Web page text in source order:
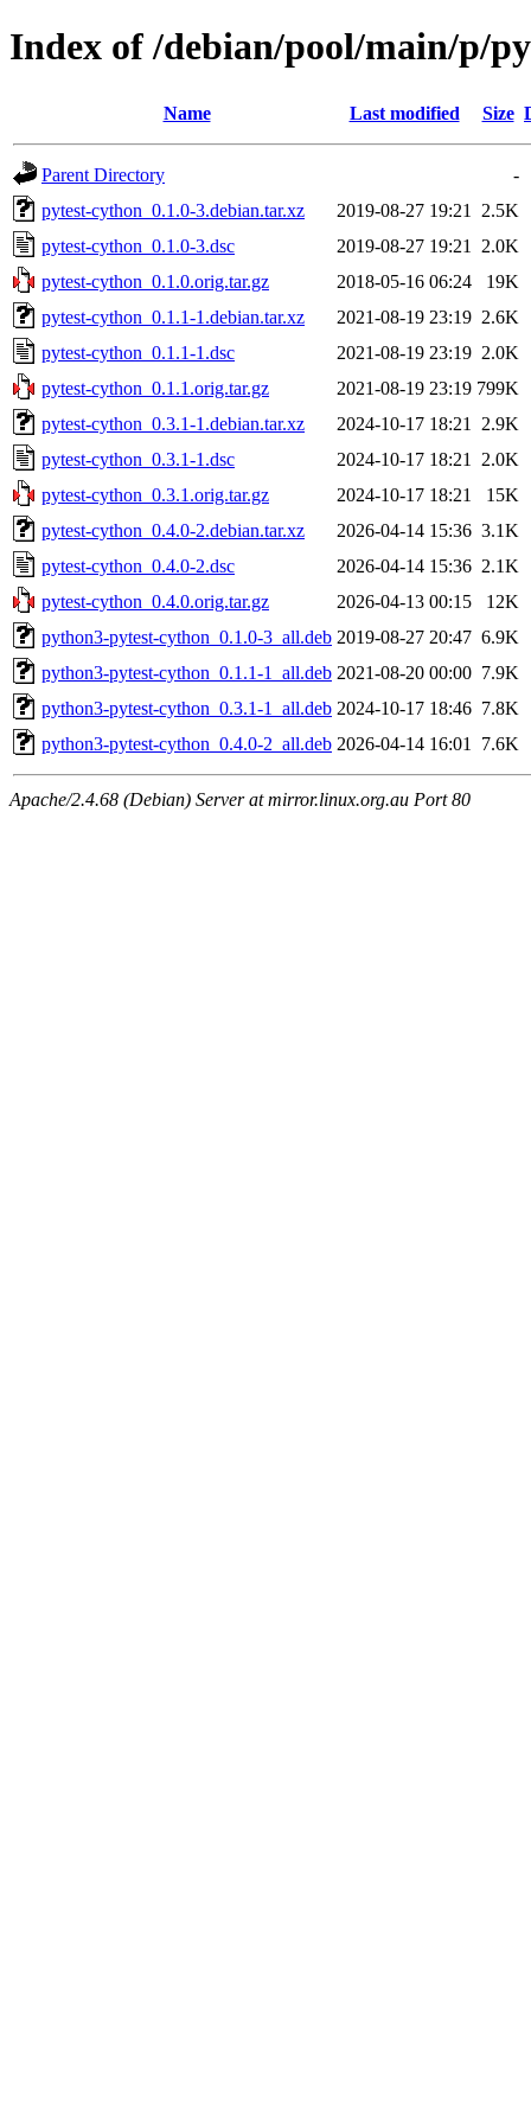
Index of /debian/pool/main/p/
Name Last modified Size
Parent Directory
-
pytest-cython_0.1.0-3.debian.tar.xz
2019-08-27 19:21
2.5K
pytest-cython_0.1.0-3.dsc
2019-08-27 19:21
2.0K
pytest-cython_0.1.0.orig.tar.gz
2018-05-16 06:24
19K
pytest-cython_0.1.1-1.debian.tar.xz
2021-08-19 23:19 2.6K
pytest-cython_0.1.1-1.dsc
2021-08-19 23:19 2.0K
pytest-cython_0.1.1.orig.tar.gz
2021-08-19 23:19 799K
pytest-cython_0.3.1-1.debian.tar.xz
2024-10-17 18:21
2.9K
pytest-cython_0.3.1-1.dsc
2024-10-17 18:21
2.0K
pytest-cython_0.3.1.orig.tar.gz
2024-10-17 18:21
15K
pytest-cython_0.4.0-2.debian.tar.xz
2026-04-14 15:36 3.1K
pytest-cython_0.4.0-2.dsc
2026-04-14 15:36 2.1K
pytest-cython_0.4.0.orig.tar.gz
2026-04-13 00:15
12K
python3-pytest-cython_0.1.0-3_all.deb 2019-08-27 20:47 6.9K
python3-pytest-cython_0.1.1-1_all.deb 2021-08-20 00:00 7.9K
python3-pytest-cython_0.3.1-1_all.deb 2024-10-17 18:46 7.8K
python3-pytest-cython_0.4.0-2_all.deb 2026-04-14 16:01 7.6K
Apache/2.4.68 (Debian) Server at mirror.linux.org.au Port 80